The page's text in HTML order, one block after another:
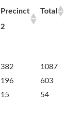
Precinct
2
Total
382
1087
196
603
15 54